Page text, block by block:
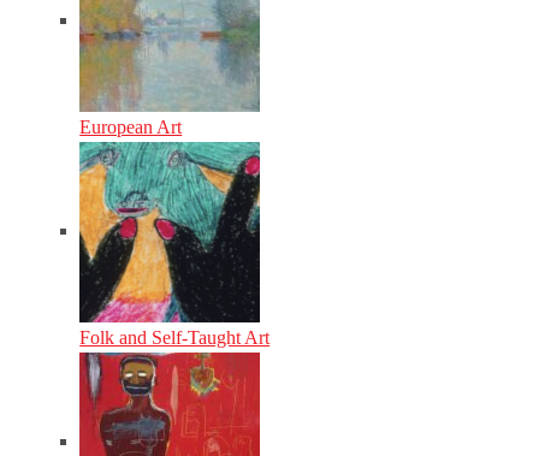
European Art
Folk and Self-Taught Art